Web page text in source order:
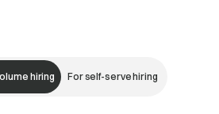
hiring For self-serve hiring